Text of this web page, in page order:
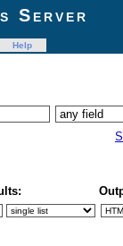
Server
Help